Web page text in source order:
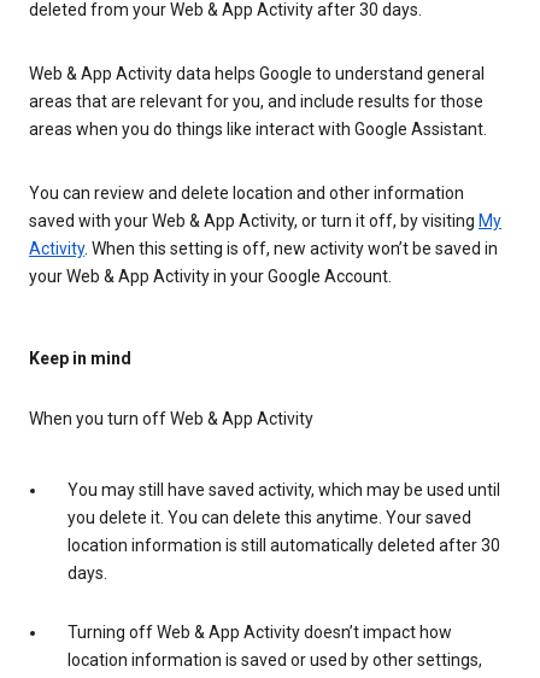
deleted from your Web & App Activity after 30 days.
Web & App Activity data helps Google to understand general
areas that are relevant for you, and include results for those
areas when you do things like interact with Google Assistant.
You can review and delete location and other information
saved with your Web & App Activity, or turn it off, by visiting My
Activity. When this setting is off, new activity won’t be saved in
your Web & App Activity in your Google Account.
Keep in mind
When you turn off Web & App Activity
You may still have saved activity, which may be used until
you delete it. You can delete this anytime. Your saved
location information is still automatically deleted after 30
days.
Turning off Web & App Activity doesn’t impact how
location information is saved or used by other settings,